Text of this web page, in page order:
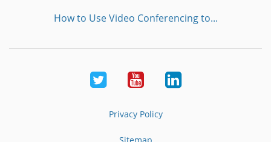
How to Use Video Conferencing to...
Twitter YoutubeLinkedIn
Privacy Policy